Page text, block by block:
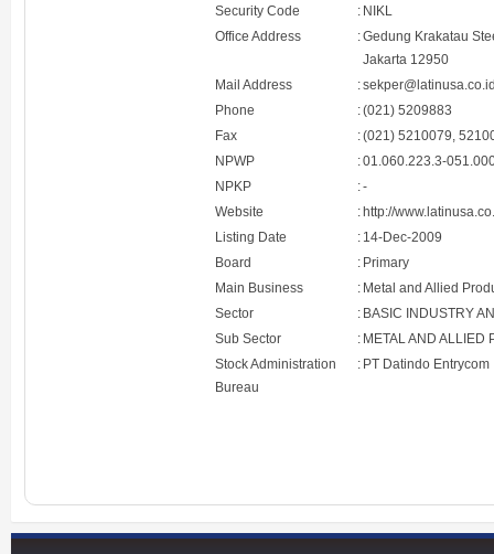
Security Code : NIKL
Office Address
:Gedung Krakatau
Jakarta 12950
Mail Address
:
Phone
:(021) 5209883
Fax
:(021) 5210079,
NPWP
:01.060.223.3-
NPKP
:-
Website
: http://
Listing Date
: 14-Dec-2009
Board
: Primary
Main Business
: Metal and Allied
Sector
: BASIC INDUSTRY
Sub Sector
: METAL AND ALLIED
Stock Administration
Bureau
: PT Datindo Entrycom